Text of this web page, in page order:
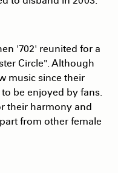
'702' reunited for a
Circle". Although
music since their
be enjoyed by fans.
their harmony and
from other female